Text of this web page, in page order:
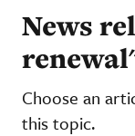
News
Choose an
this topic.